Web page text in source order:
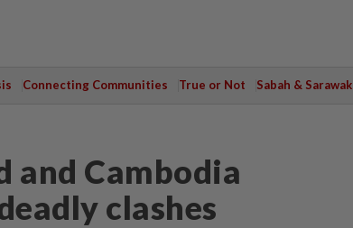
Connecting Communities True or Not Sabah & Sarawak
and Cambodia
clashes